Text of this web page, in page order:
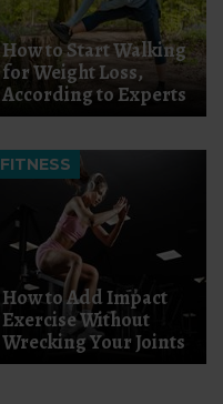
How to Start Walking
for Weight Loss,
According to Experts
FITNESS
How to Add Impact
Exercise Without
Wrecking Your Joints